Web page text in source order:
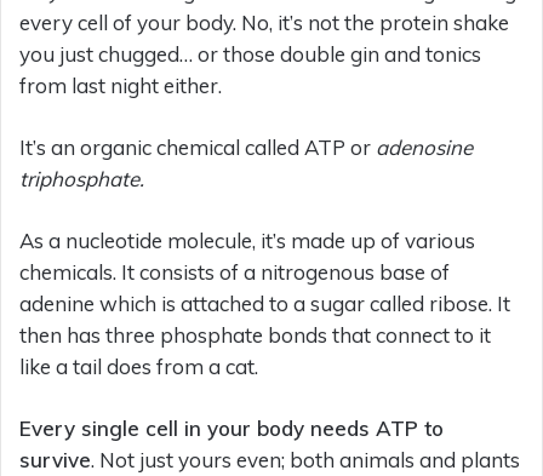
every cell of your body. No, it’s not the protein shake
you just chugged… or those double gin and tonics
from last night either.
It’s an organic chemical called ATP or adenosine
triphosphate.
As a nucleotide molecule, it’s made up of various
chemicals. It consists of a nitrogenous base of
adenine which is attached to a sugar called ribose. It
then has three phosphate bonds that connect to it
like a tail does from a cat.
Every single cell in your body needs ATP to
survive. Not just yours even; both animals and plants